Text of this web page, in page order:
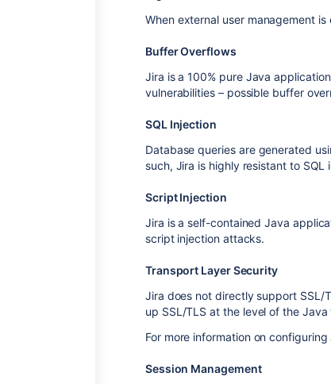
When external user management
Buffer Overflows
Jira is a 100% pure Java
vulnerabilities – possible buffer
SQL Injection
Database queries are generated
such, Jira is highly resistant to SQL
Script Injection
Jira is a self-contained Java
script injection attacks.
Transport Layer Security
Jira does not directly support SSL/
up SSL/TLS at the level of the
For more information on configuring
Session Management